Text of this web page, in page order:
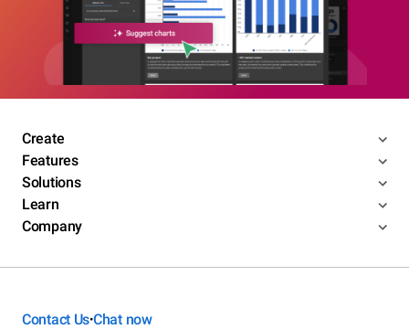
Create
Features
Solutions
Learn
Company
Contact Us•Chat now